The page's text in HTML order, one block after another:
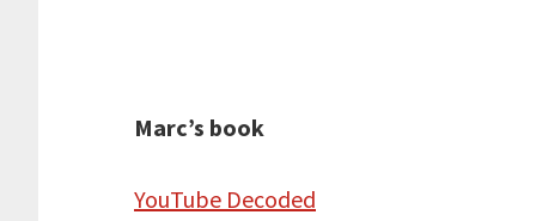
Marc’s book
YouTube Decoded